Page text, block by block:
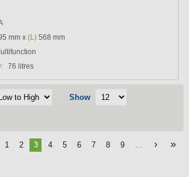
mm x(L) 568 mm
76 litres
Show
1 2 3 4 5 6 7 8 9 … › »